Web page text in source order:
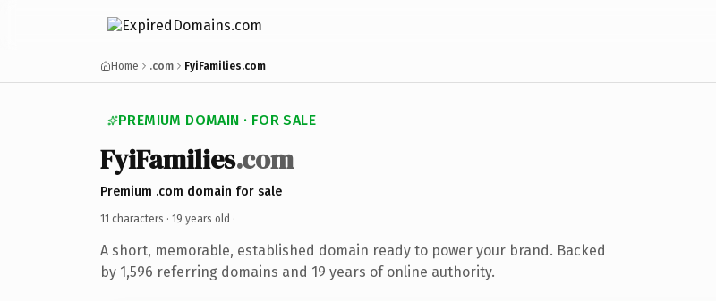
Home .com FyiFamilies.com
PREMIUM DOMAIN · FOR SALE
FyiFamilies.com
Premium .com domain for sale
11 characters · 19 years old ·
A short, memorable, established domain ready to power your brand. Backed
by 1,596 referring domains and 19 years of online authority.